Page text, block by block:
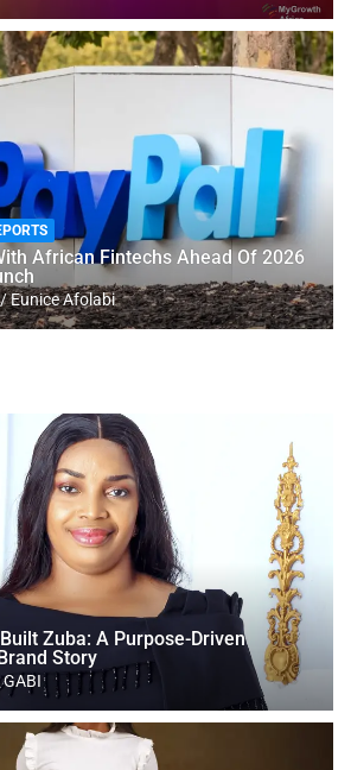
African Fintechs Ahead Of 2026
Eunice Afolabi
Zuba: A Purpose-Driven
Story
GABI